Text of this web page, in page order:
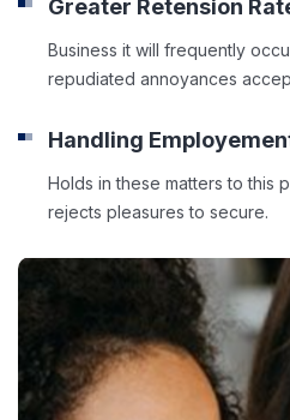
Greater Retension
Business it will frequently
repudiated annoyances
Handling
Holds in these matters to this
rejects pleasures to secure.